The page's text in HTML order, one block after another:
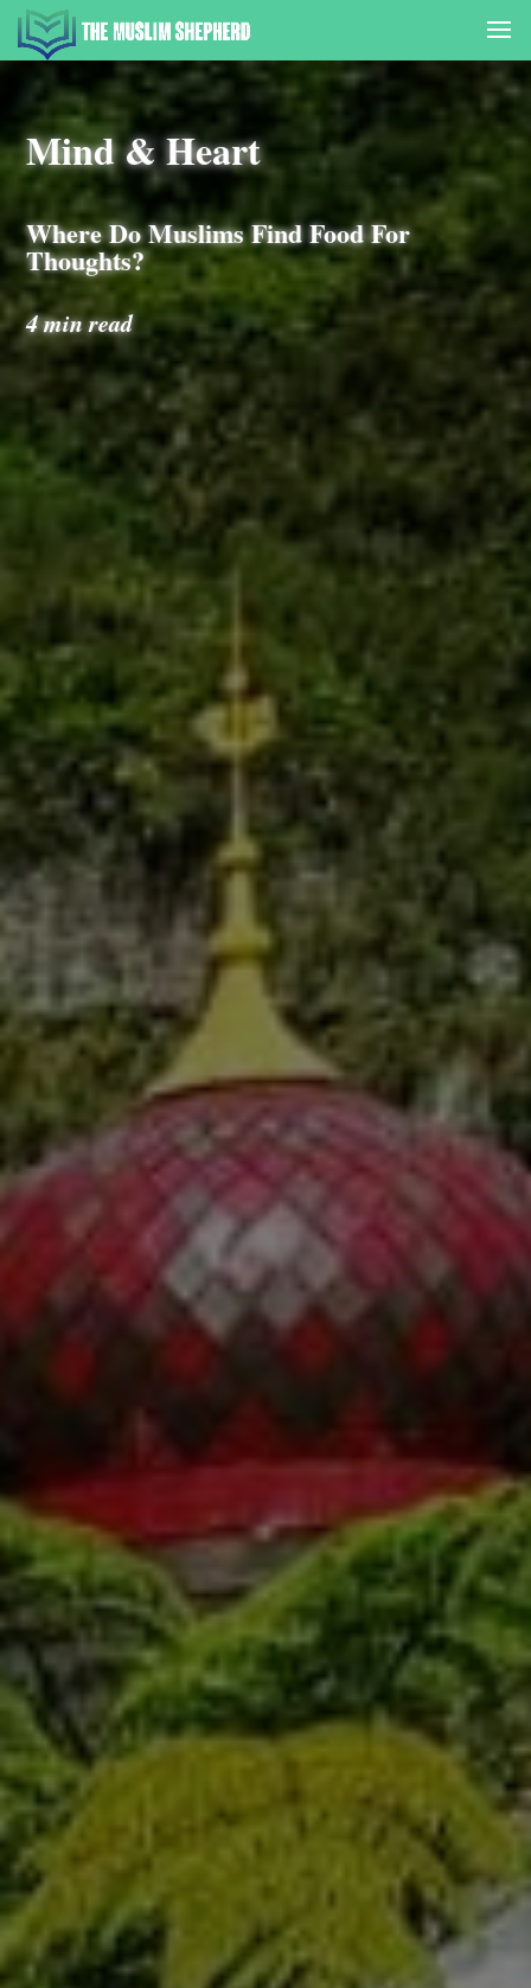
Mind & Heart
Where Do Muslims Find Food For
Thoughts?
4 min read